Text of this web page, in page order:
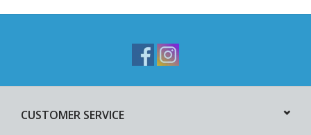
CUSTOMER SERVICE